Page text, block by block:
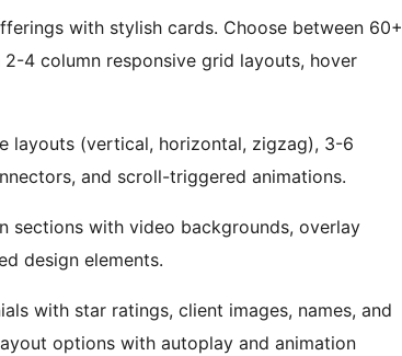
with stylish cards. Choose between 60+
4 column responsive grid layouts, hover
layouts (vertical, horizontal, zigzag), 3-6
and scroll-triggered animations.
sections with video backgrounds, overlay
design elements.
with star ratings, client images, names, and
options with autoplay and animation